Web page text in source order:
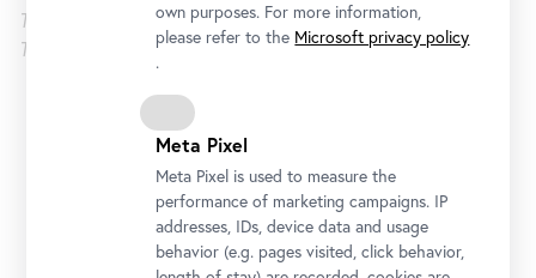
This exhibition is based upon one originally organized by
The Museum of Modern Art, New York
Upper Belvedere
Opening Hours
Monday to Sunday 9 am - 7 pm
own purposes. For more information,
please refer to the Microsoft privacy policy
.
Meta Pixel
Meta Pixel is used to measure the
performance of marketing campaigns. IP
addresses, IDs, device data and usage
behavior (e.g. pages visited, click behavior,